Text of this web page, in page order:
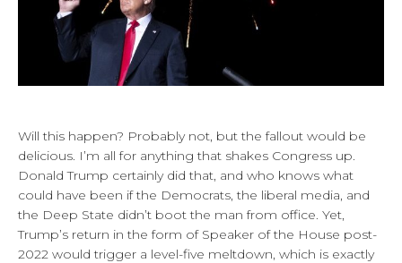
Will this happen? Probably not, but the fallout would be
delicious. I’m all for anything that shakes Congress up.
Donald Trump certainly did that, and who knows what
could have been if the Democrats, the liberal media, and
the Deep State didn’t boot the man from office. Yet,
Trump’s return in the form of Speaker of the House post-
2022 would trigger a level-five meltdown, which is exactly